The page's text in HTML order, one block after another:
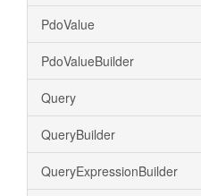
PdoValue
PdoValueBuilder
Query
QueryBuilder
QueryExpressionBuilder